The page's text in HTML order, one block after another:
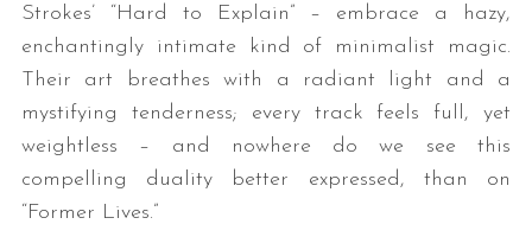
Strokes’ “Hard to Explain” – embrace a hazy,
enchantingly intimate kind of minimalist magic.
Their art breathes with a radiant light and a
mystifying tenderness; every track feels full, yet
weightless – and nowhere do we see this
compelling duality better expressed, than on
“Former Lives.”